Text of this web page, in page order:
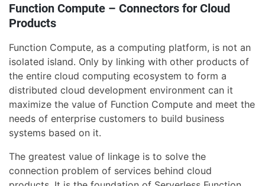
Function Compute – Connectors for Cloud
Products
Function Compute, as a computing platform, is not an
isolated island. Only by linking with other products of
the entire cloud computing ecosystem to form a
distributed cloud development environment can it
maximize the value of Function Compute and meet the
needs of enterprise customers to build business
systems based on it.
The greatest value of linkage is to solve the
connection problem of services behind cloud